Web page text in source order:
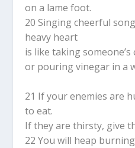
on a lame foot.
20 Singing cheerful
heavy heart
is like taking
or pouring vinegar in a
21 If your enemies are
to eat.
If they are thirsty, give
22 You will heap